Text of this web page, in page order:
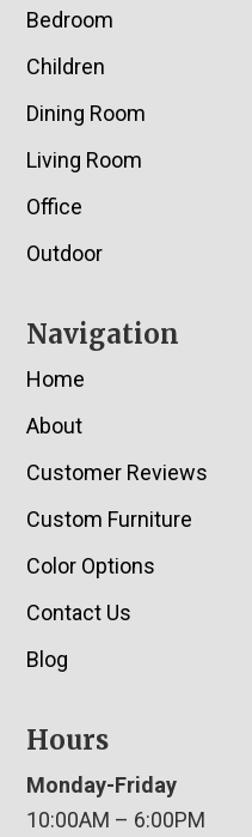
Bedroom
Children
Dining Room
Living Room
Office
Outdoor
Navigation
Home
About
Customer Reviews
Custom Furniture
Color Options
Contact Us
Blog
Hours
Monday-Friday
10:00AM – 6:00PM